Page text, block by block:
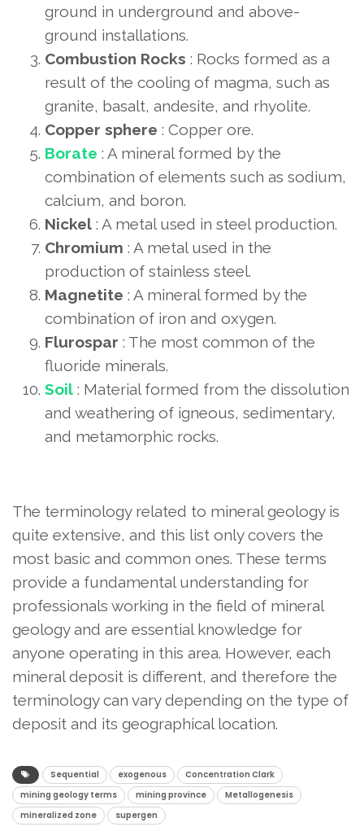
ground in underground and above-
ground installations.
Combustion Rocks : Rocks formed as a
result of the cooling of magma, such as
granite, basalt, andesite, and rhyolite.
Copper sphere : Copper ore.
Borate : A mineral formed by the
combination of elements such as sodium,
calcium, and boron.
Nickel : A metal used in steel production.
Chromium : A metal used in the
production of stainless steel.
Magnetite : A mineral formed by the
combination of iron and oxygen.
Flurospar : The most common of the
fluoride minerals.
Soil : Material formed from the dissolution
and weathering of igneous, sedimentary,
and metamorphic rocks.
The terminology related to mineral geology is
quite extensive, and this list only covers the
most basic and common ones. These terms
provide a fundamental understanding for
professionals working in the field of mineral
geology and are essential knowledge for
anyone operating in this area. However, each
mineral deposit is different, and therefore the
terminology can vary depending on the type of
deposit and its geographical location.
Sequential exogenous
Concentration Clark
mining geology terms
mining province
Metallogenesis
mineralized zone
supergen